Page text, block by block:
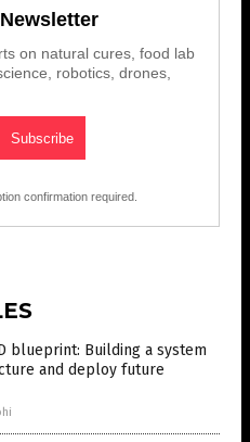
on natural cures, food lab
robotics, drones,
confirmation required.
blueprint: Building a system
and deploy future